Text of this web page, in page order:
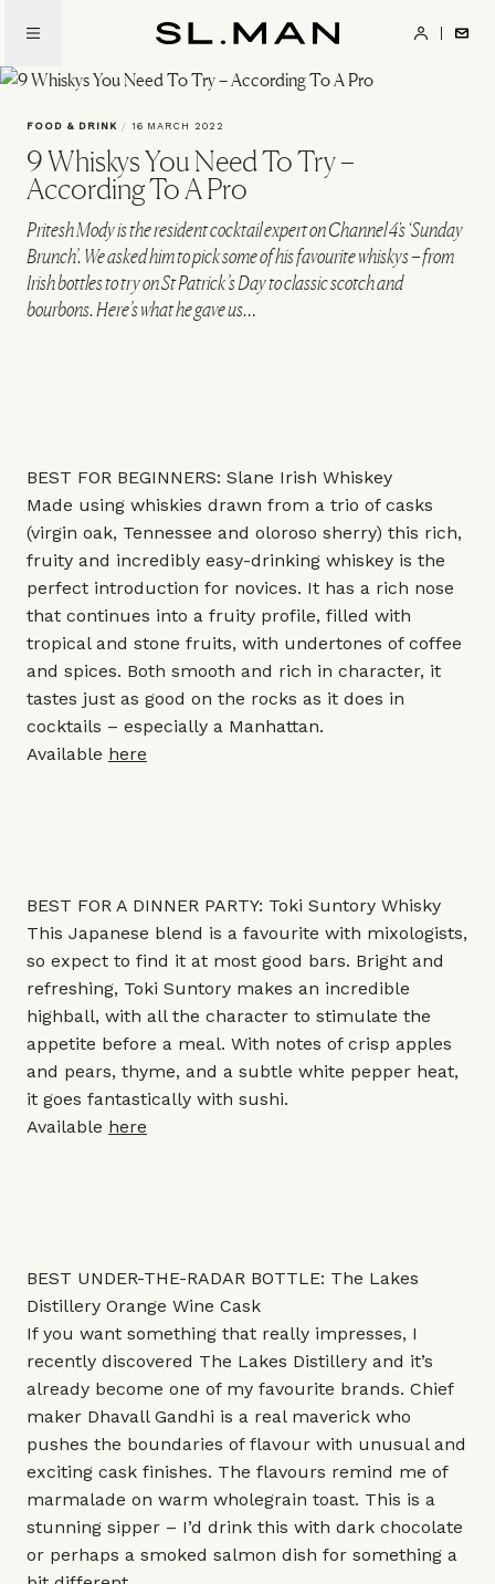
main
content
FOOD & DRINK / 16 MARCH 2022
9 Whiskys You Need To Try –
According To A Pro
Pritesh Mody is the resident cocktail expert on Channel 4's ‘Sunday
Brunch’. We asked him to pick some of his favourite whiskys – from
Irish bottles to try on St Patrick’s Day to classic scotch and
bourbons. Here’s what he gave us…
BEST FOR BEGINNERS: Slane Irish Whiskey
Made using whiskies drawn from a trio of casks
(virgin oak, Tennessee and oloroso sherry) this rich,
fruity and incredibly easy-drinking whiskey is the
perfect introduction for novices. It has a rich nose
that continues into a fruity profile, filled with
tropical and stone fruits, with undertones of coffee
and spices. Both smooth and rich in character, it
tastes just as good on the rocks as it does in
cocktails – especially a Manhattan.
Available here
BEST FOR A DINNER PARTY: Toki Suntory Whisky
This Japanese blend is a favourite with mixologists,
so expect to find it at most good bars. Bright and
refreshing, Toki Suntory makes an incredible
highball, with all the character to stimulate the
appetite before a meal. With notes of crisp apples
and pears, thyme, and a subtle white pepper heat,
it goes fantastically with sushi.
Available here
BEST UNDER-THE-RADAR BOTTLE: The Lakes
Distillery Orange Wine Cask
If you want something that really impresses, I
recently discovered The Lakes Distillery and it’s
already become one of my favourite brands. Chief
maker Dhavall Gandhi is a real maverick who
pushes the boundaries of flavour with unusual and
exciting cask finishes. The flavours remind me of
marmalade on warm wholegrain toast. This is a
stunning sipper – I’d drink this with dark chocolate
or perhaps a smoked salmon dish for something a